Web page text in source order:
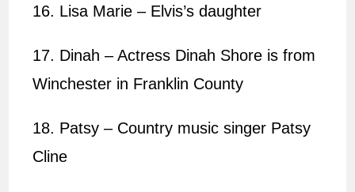
16. Lisa Marie – Elvis’s daughter
17. Dinah – Actress Dinah Shore is from
Winchester in Franklin County
18. Patsy – Country music singer Patsy
Cline